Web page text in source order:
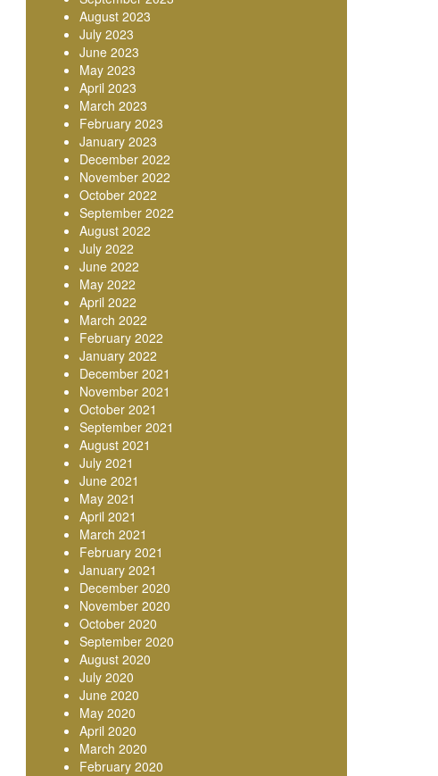
August 2023
July 2023
June 2023
May 2023
April 2023
March 2023
February 2023
January 2023
December 2022
November 2022
October 2022
September 2022
August 2022
July 2022
June 2022
May 2022
April 2022
March 2022
February 2022
January 2022
December 2021
November 2021
October 2021
September 2021
August 2021
July 2021
June 2021
May 2021
April 2021
March 2021
February 2021
January 2021
December 2020
November 2020
October 2020
September 2020
August 2020
July 2020
June 2020
May 2020
April 2020
March 2020
February 2020